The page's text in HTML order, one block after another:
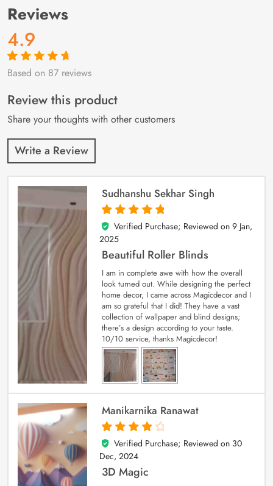
Reviews
4.9
Rated4.9out
87
customer
ratings
Based on 87 reviews
Review this product
Share your thoughts with other customers
Write a Review
Sudhanshu Sekhar Singh
5
out of 5
Verified Purchase; Reviewed on 9 Jan,
2025
Beautiful Roller Blinds
I am in complete awe with how the overall
look turned out. While designing the perfect
home decor, I came across Magicdecor and I
am so grateful that I did! They have a vast
collection of wallpaper and blind designs;
there’s a design according to your taste.
10/10 service, thanks Magicdecor!
Manikarnika Ranawat
4
out of 5
Verified Purchase; Reviewed on 30
Dec, 2024
3D Magic